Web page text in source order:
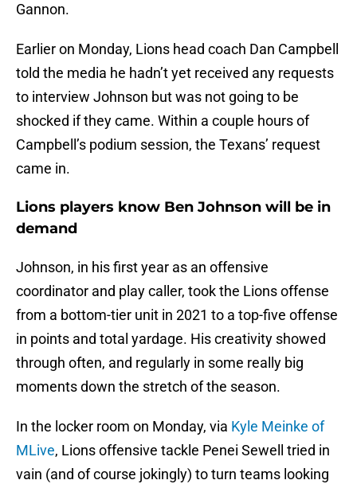
Gannon.
Earlier on Monday, Lions head coach Dan Campbell
told the media he hadn’t yet received any requests
to interview Johnson but was not going to be
shocked if they came. Within a couple hours of
Campbell’s podium session, the Texans’ request
came in.
Lions players know Ben Johnson will be in
demand
Johnson, in his first year as an offensive
coordinator and play caller, took the Lions offense
from a bottom-tier unit in 2021 to a top-five offense
in points and total yardage. His creativity showed
through often, and regularly in some really big
moments down the stretch of the season.
In the locker room on Monday, via Kyle Meinke of
MLive, Lions offensive tackle Penei Sewell tried in
vain (and of course jokingly) to turn teams looking